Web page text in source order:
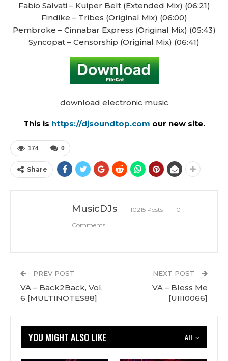
Fabio Salvati – Kuiper Belt (Extended Mix) (06:21)
Findike – Tribes (Original Mix) (06:00)
Pembroke – Cinnabar Express (Original Mix) (05:43)
Syncopat – Censorship (Original Mix) (06:41)
download electronic music
This is https://djsoundtop.com our new site.
0
174
Share
MusicDJs 10215 Posts
0
Comments
PREV POST
VA – Back2Back, Vol.
6 [MULTINOTES88]
NEXT POST
VA – Bless Me
[UIII0066]
All
YOU MIGHT ALSO LIKE